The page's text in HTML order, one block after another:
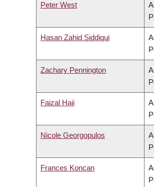
Peter West
Hasan Zahid Siddiqui
Zachary Pennington
Faizal Haji
Nicole Georgopulos
Frances Koncan